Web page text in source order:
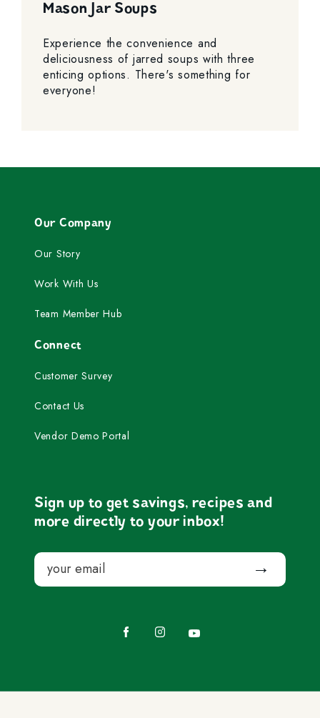
Mason Jar Soups
Experience the convenience and
deliciousness of jarred soups with three
enticing options. There's something for
everyone!
Our Company
Our Story
Work With Us
Team Member Hub
Connect
Customer Survey
Contact Us
Vendor Demo Portal
Sign up to get savings, recipes and
more directly to your inbox!
Email